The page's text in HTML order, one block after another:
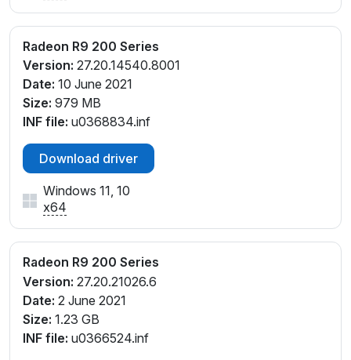
Radeon R9 200 Series
Version: 27.20.14540.8001
Date: 10 June 2021
Size: 979 MB
INF file: u0368834.inf
Download driver
Windows 11, 10
x64
Radeon R9 200 Series
Version: 27.20.21026.6
Date: 2 June 2021
Size: 1.23 GB
INF file: u0366524.inf